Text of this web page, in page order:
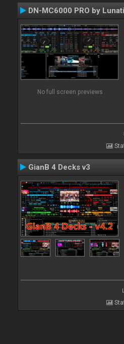
DN-MC6000 PRO by
No full screen previews
GianB 4 Decks v3